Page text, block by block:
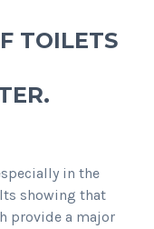
TOILETS
in the
showing that
provide a major